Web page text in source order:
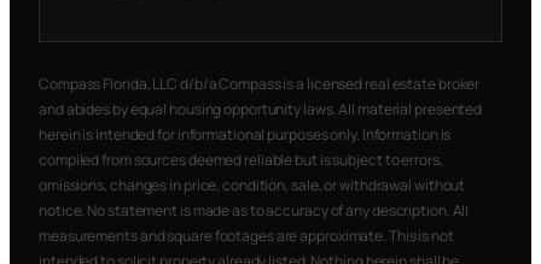
Compass Florida, LLC d/b/a Compass is a licensed real estate broker
and abides by equal housing opportunity laws. All material presented
herein is intended for informational purposes only. Information is
compiled from sources deemed reliable but is subject to errors,
omissions, changes in price, condition, sale, or withdrawal without
notice. No statement is made as to accuracy of any description. All
measurements and square footages are approximate. This is not